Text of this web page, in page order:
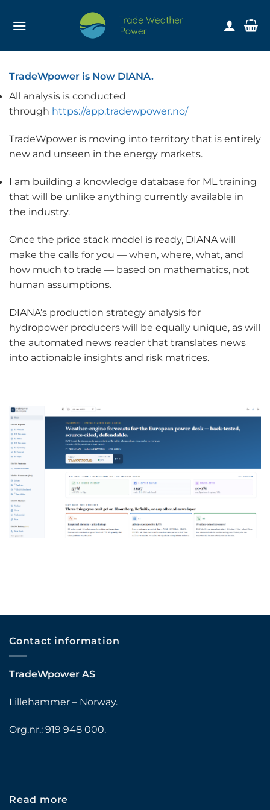
TradeWpower is Now DIANA.
All analysis is conducted
through https://app.tradewpower.no/
TradeWpower is moving into territory that is entirely
new and unseen in the energy markets.
I am building a knowledge database for ML training
that will be unlike anything currently available in
the industry.
Once the price stack model is ready, DIANA will
make the calls for you — when, where, what, and
how much to trade — based on mathematics, not
human assumptions.
DIANA’s production strategy analysis for
hydropower producers will be equally unique, as will
the automated news reader that translates news
into actionable insights and risk matrices.
Contact information
TradeWpower AS
Lillehammer – Norway.
Org.nr.: 919 948 000.
Read more